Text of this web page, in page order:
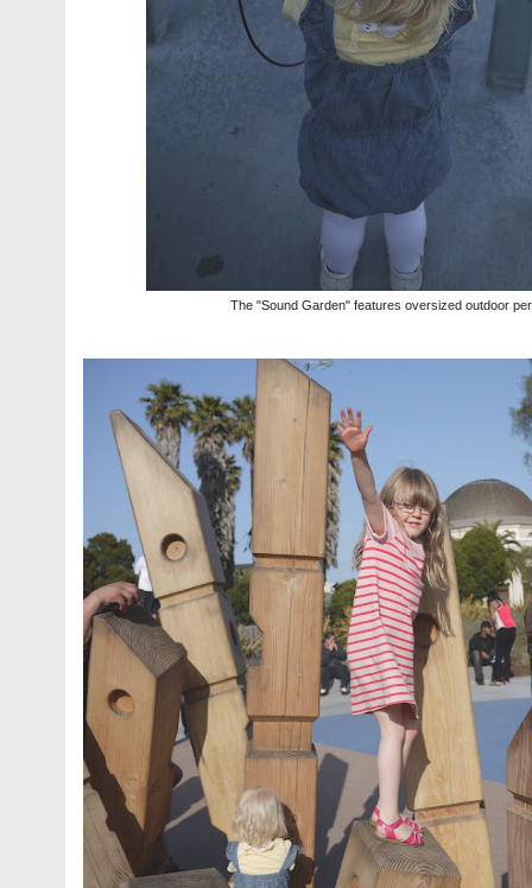
The "Sound Garden" features oversized outdoor